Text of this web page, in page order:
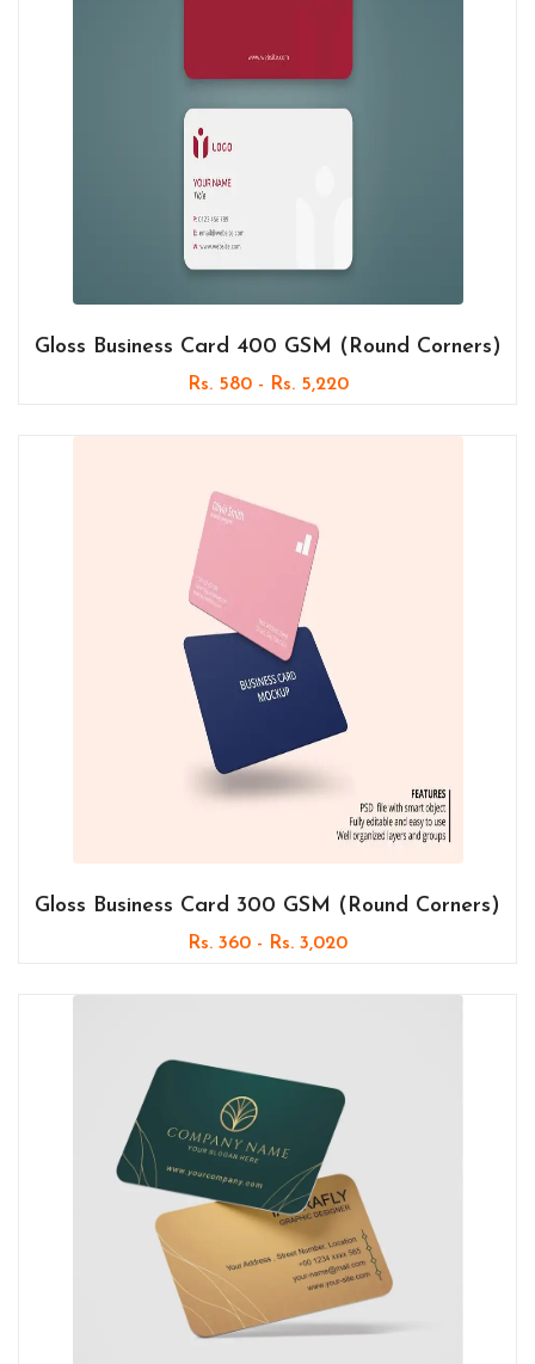
Gloss Business Card 400 GSM (Round Corners)
Rs. 580 - Rs. 5,220
Gloss Business Card 300 GSM (Round Corners)
Rs. 360 - Rs. 3,020